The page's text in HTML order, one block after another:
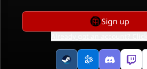
Sign up